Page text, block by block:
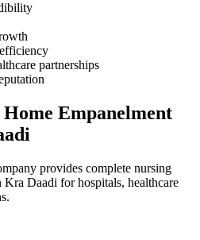
partnerships
Empanelment
provides complete nursing
Kra Daadi for hospitals, healthcare